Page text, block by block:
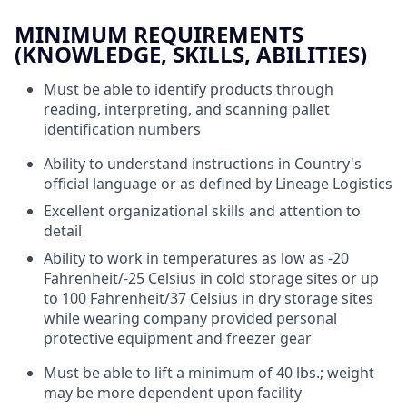
MINIMUM REQUIREMENTS
(KNOWLEDGE, SKILLS, ABILITIES)
Must be able to identify products through
reading, interpreting, and scanning pallet
identification numbers
Ability to understand instructions in Country's
official language or as defined by Lineage Logistics
Excellent organizational skills and attention to
detail
Ability to work in temperatures as low as -20
Fahrenheit/-25 Celsius in cold storage sites or up
to 100 Fahrenheit/37 Celsius in dry storage sites
while wearing company provided personal
protective equipment and freezer gear
Must be able to lift a minimum of 40 lbs.; weight
may be more dependent upon facility